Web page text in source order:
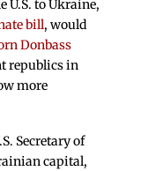
U.S. to Ukraine,
bill, would
Donbass
republics in
more
Secretary of
capital,